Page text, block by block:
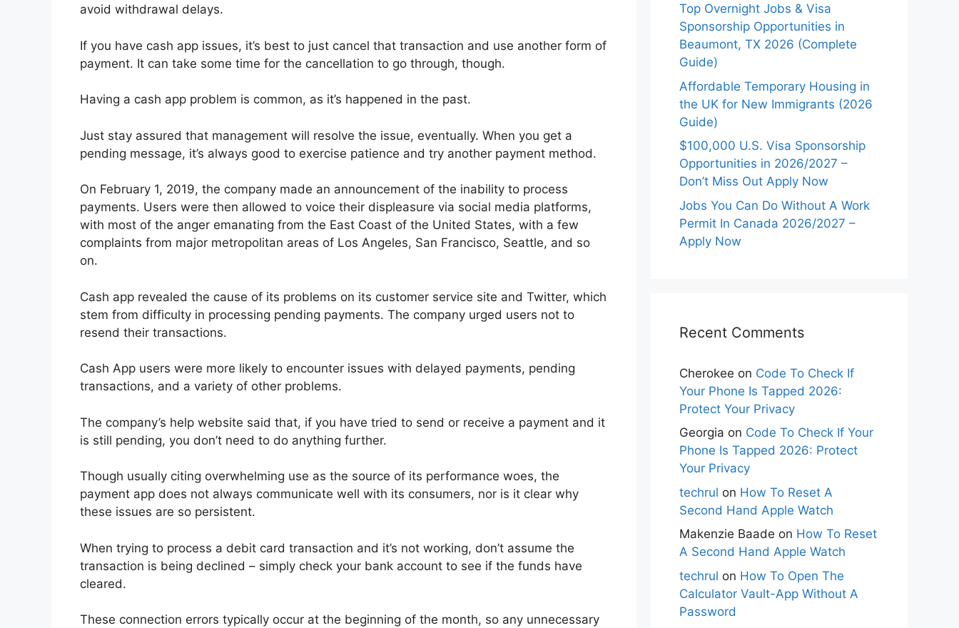
avoid withdrawal delays.
If you have cash app issues, it’s best to just cancel that transaction and use another form of
payment. It can take some time for the cancellation to go through, though.
Having a cash app problem is common, as it’s happened in the past.
Just stay assured that management will resolve the issue, eventually. When you get a
pending message, it’s always good to exercise patience and try another payment method.
On February 1, 2019, the company made an announcement of the inability to process
payments. Users were then allowed to voice their displeasure via social media platforms,
with most of the anger emanating from the East Coast of the United States, with a few
complaints from major metropolitan areas of Los Angeles, San Francisco, Seattle, and so
on.
Cash app revealed the cause of its problems on its customer service site and Twitter, which
stem from difficulty in processing pending payments. The company urged users not to
resend their transactions.
Cash App users were more likely to encounter issues with delayed payments, pending
transactions, and a variety of other problems.
The company’s help website said that, if you have tried to send or receive a payment and it
is still pending, you don’t need to do anything further.
Though usually citing overwhelming use as the source of its performance woes, the
payment app does not always communicate well with its consumers, nor is it clear why
these issues are so persistent.
When trying to process a debit card transaction and it’s not working, don’t assume the
transaction is being declined – simply check your bank account to see if the funds have
cleared.
These connection errors typically occur at the beginning of the month, so any unnecessary
Top Overnight Jobs & Visa
Sponsorship Opportunities in
Beaumont, TX 2026 (Complete
Guide)
Affordable Temporary Housing in
the UK for New Immigrants (2026
Guide)
$100,000 U.S. Visa Sponsorship
Opportunities in 2026/2027 –
Don’t Miss Out Apply Now
Jobs You Can Do Without A Work
Permit In Canada 2026/2027 –
Apply Now
Recent Comments
Cherokee on Code To Check If
Your Phone Is Tapped 2026:
Protect Your Privacy
Georgia on Code To Check If Your
Phone Is Tapped 2026: Protect
Your Privacy
techrul on How To Reset A
Second Hand Apple Watch
Makenzie Baade on How To Reset
A Second Hand Apple Watch
techrul on How To Open The
Calculator Vault-App Without A
Password